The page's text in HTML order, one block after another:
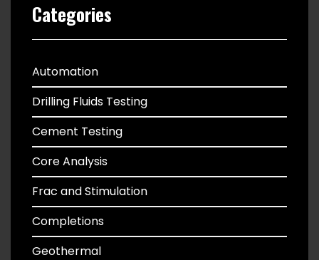
Categories
Automation
Drilling Fluids Testing
Cement Testing
Core Analysis
Frac and Stimulation
Completions
Geothermal